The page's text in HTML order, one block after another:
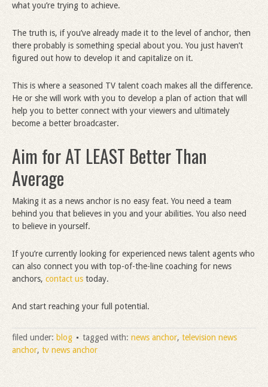
what you’re trying to achieve.
The truth is, if you’ve already made it to the level of anchor, then
there probably is something special about you. You just haven’t
figured out how to develop it and capitalize on it.
This is where a seasoned TV talent coach makes all the difference.
He or she will work with you to develop a plan of action that will
help you to better connect with your viewers and ultimately
become a better broadcaster.
Aim for AT LEAST Better Than
Average
Making it as a news anchor is no easy feat. You need a team
behind you that believes in you and your abilities. You also need
to believe in yourself.
If you’re currently looking for experienced news talent agents who
can also connect you with top-of-the-line coaching for news
anchors, contact us today.
And start reaching your full potential.
filed under: blog tagged with: news anchor, television news
anchor, tv news anchor